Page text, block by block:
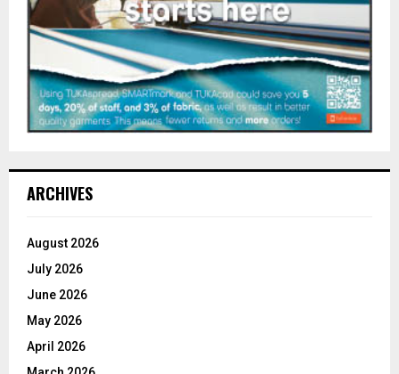
ARCHIVES
August 2026
July 2026
June 2026
May 2026
April 2026